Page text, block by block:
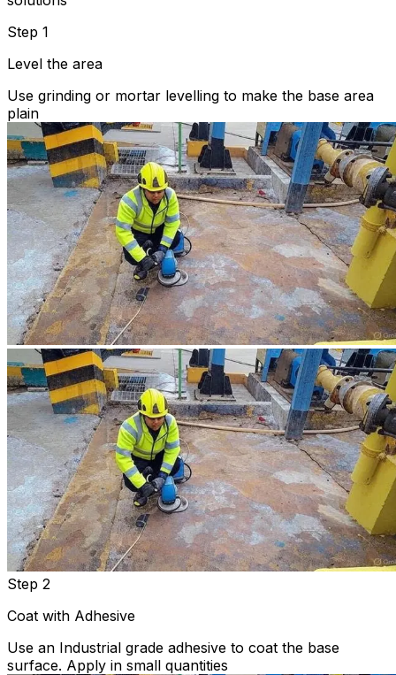
Step 1
Level the area
Use grinding or mortar levelling to make the base area
plain
Step 2
Coat with Adhesive
Use an Industrial grade adhesive to coat the base
surface. Apply in small quantities